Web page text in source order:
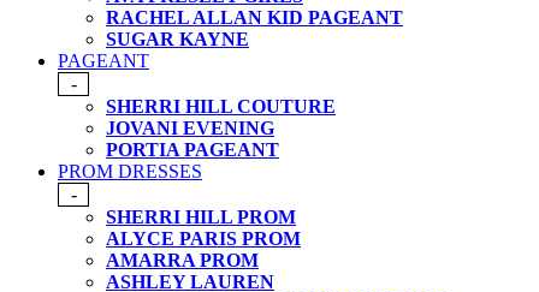
RACHEL ALLAN KID PAGEANT
SUGAR KAYNE
PAGEANT
-
SHERRI HILL COUTURE
JOVANI EVENING
PORTIA PAGEANT
PROM DRESSES
-
SHERRI HILL PROM
ALYCE PARIS PROM
AMARRA PROM
ASHLEY LAUREN